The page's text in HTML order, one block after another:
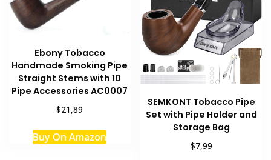
Ebony Tobacco
Handmade Smoking Pipe
Straight Stems with 10
Pipe Accessories AC0007
$21,89
Buy On Amazon
SEMKONT Tobacco Pipe
Set with Pipe Holder and
Storage Bag
$7,99